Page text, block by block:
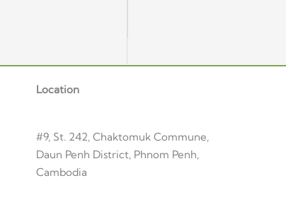
Location
#9, St. 242, Chaktomuk Commune,
Daun Penh District, Phnom Penh,
Cambodia